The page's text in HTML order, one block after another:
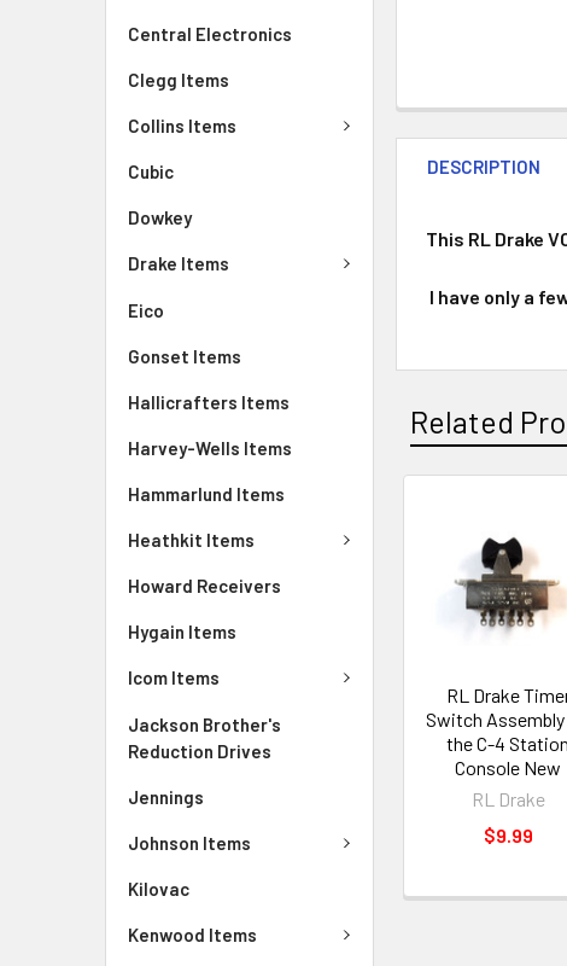
Central Electronics
Clegg Items
Collins Items
Cubic
Dowkey
Drake Items
Eico
Gonset Items
Hallicrafters Items
Harvey-Wells Items
Hammarlund Items
Heathkit Items
Howard Receivers
Hygain Items
Icom Items
Jackson Brother's
Reduction Drives
Jennings
Johnson Items
Kilovac
Kenwood Items
DESCRIPTION
This RL Drake
I have only a
Related
RL Drake
Switch
the C-4 Station
Console New
RL Drake
$9.99